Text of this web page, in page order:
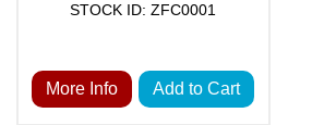
STOCK ID: ZFC0001
More Info Add to Cart